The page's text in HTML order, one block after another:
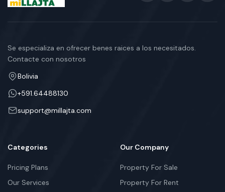
Se especializa en ofrecer benes raices a los necesitados.
Contacte con nosotros
Bolivia
+591.64488130
support@millajta.com
Categories
Pricing Plans
Our Services
Our Company
Property For Sale
Property For Rent